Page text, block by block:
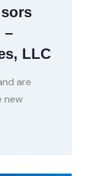
–
LLC
are
new